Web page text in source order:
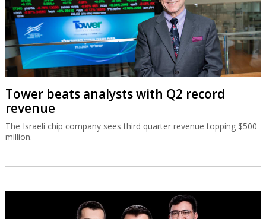
Tower beats analysts with Q2 record
revenue
The Israeli chip company sees third quarter revenue topping $500
million.